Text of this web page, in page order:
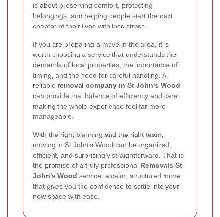
is about preserving comfort, protecting
belongings, and helping people start the next
chapter of their lives with less stress.
If you are preparing a move in the area, it is
worth choosing a service that understands the
demands of local properties, the importance of
timing, and the need for careful handling. A
reliable removal company in St John's Wood
can provide that balance of efficiency and care,
making the whole experience feel far more
manageable.
With the right planning and the right team,
moving in St John's Wood can be organized,
efficient, and surprisingly straightforward. That is
the promise of a truly professional Removals St
John's Wood service: a calm, structured move
that gives you the confidence to settle into your
new space with ease.